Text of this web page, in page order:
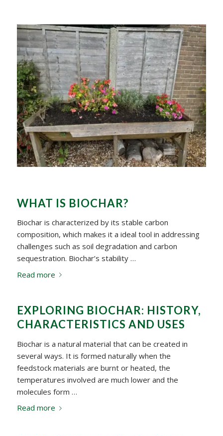
WHAT IS BIOCHAR?
Biochar is characterized by its stable carbon
composition, which makes it a ideal tool in addressing
challenges such as soil degradation and carbon
sequestration. Biochar’s stability …
Read more
EXPLORING BIOCHAR: HISTORY,
CHARACTERISTICS AND USES
Biochar is a natural material that can be created in
several ways. It is formed naturally when the
feedstock materials are burnt or heated, the
temperatures involved are much lower and the
molecules form …
Read more